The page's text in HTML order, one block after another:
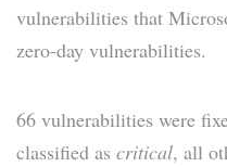
vulnerabilities that
zero-day vulnerabilities.
66 vulnerabilities were
classified as critical, all